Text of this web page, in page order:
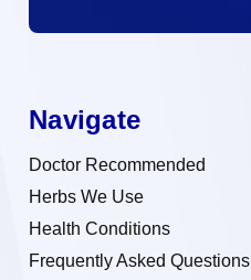
Navigate
Doctor Recommended
Herbs We Use
Health Conditions
Frequently Asked Questions